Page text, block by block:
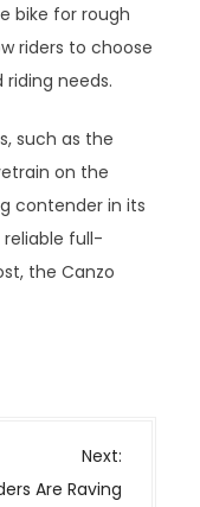
bike for rough
riders to choose
needs.
such as the
on the
contender in its
reliable full-
the Canzo
Next:
Are Raving